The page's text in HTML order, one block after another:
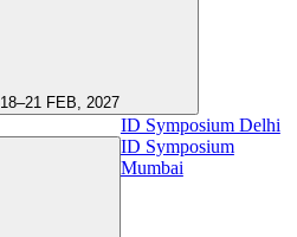
18–21 FEB, 2027
ID Symposium Delhi
ID Symposium
Mumbai